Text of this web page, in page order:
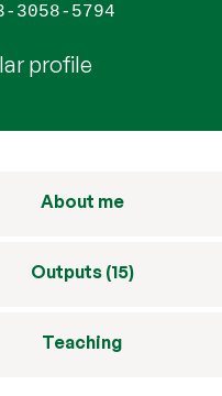
3058-5794
profile
About me
Outputs (15)
Teaching